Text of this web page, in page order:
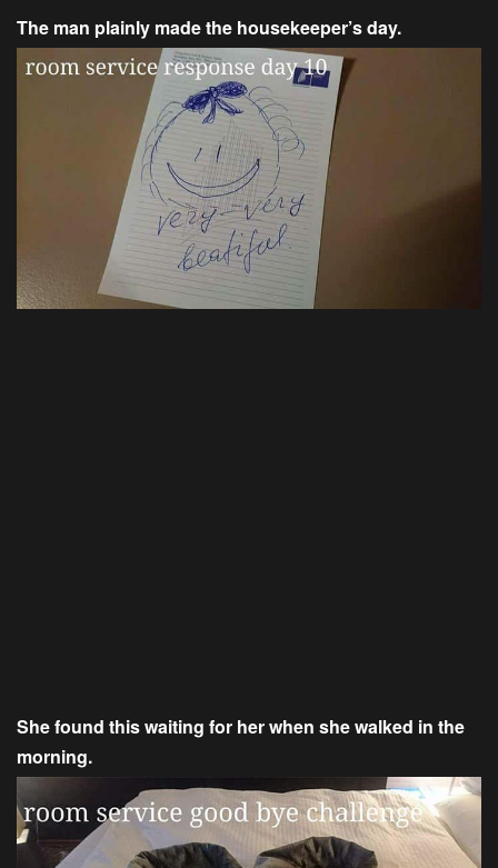
The man plainly made the housekeeper’s day.
She found this waiting for her when she walked in the
morning.